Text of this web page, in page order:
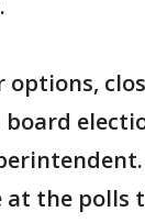
options,
board
at the polls